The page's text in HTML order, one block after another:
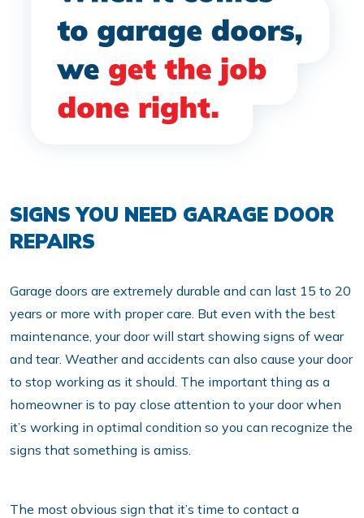
SIGNS YOU NEED GARAGE DOOR
REPAIRS
Garage doors are extremely durable and can last 15 to 20
years or more with proper care. But even with the best
maintenance, your door will start showing signs of wear
and tear. Weather and accidents can also cause your door
to stop working as it should. The important thing as a
homeowner is to pay close attention to your door when
it’s working in optimal condition so you can recognize the
signs that something is amiss.
The most obvious sign that it’s time to contact a